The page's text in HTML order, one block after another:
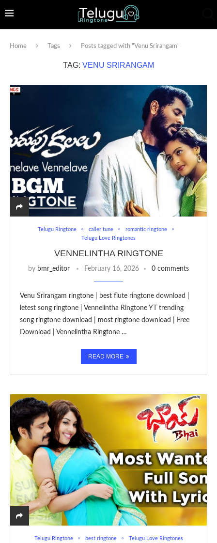
Home Tags Posts tagged with "Venu Srirangam"
TAG: VENU SRIRANGAM
Telugu Ringtone caller tune
romantic ringtone
Telugu Love Ringtones
VENNELINTHA RINGTONE
by bmr_editor February 16, 2026 0 comments
Venu Srirangam ringtone | best flute ringtone download |
letest song ringtone | Vennelintha Ringtone YT trending
song ringtone download | most ringtone download | Free
Download | Vennelintha Ringtone …
READ MORE
Telugu Ringtone best ringtone Telugu Love Ringtones